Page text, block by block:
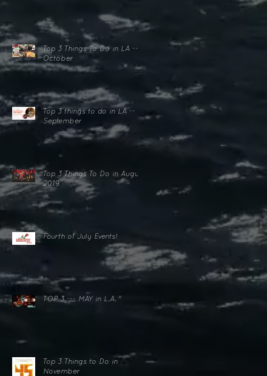
Top 3 Things To Do in LA --
October
Top 3 things to do in LA --
September
Top 3 Things To Do in August
2019
Fourth of July Events!
TOP 3 --- MAY in L.A.
Top 3 Things to Do in
November